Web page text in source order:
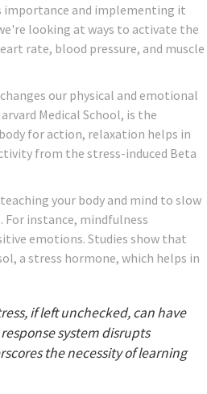
importance and implementing it
looking at ways to activate the
rate, blood pressure, and muscle
our physical and emotional
Medical School, is the
for action, relaxation helps in
from the stress-induced Beta
your body and mind to slow
For instance, mindfulness
emotions. Studies show that
a stress hormone, which helps in
if left unchecked, can have
system disrupts
the necessity of learning